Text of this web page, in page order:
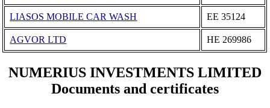
LIASOS MOBILE CAR WASH ΕΕ 35124
AGVOR LTD ΗΕ 269986
NUMERIUS INVESTMENTS LIMITED
Documents and certificates